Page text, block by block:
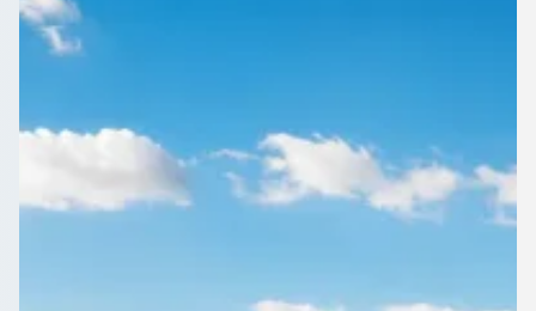
Yorkshire, England
turning up on time.